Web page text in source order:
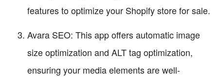
features to optimize your Shopify store for sale.
Avara SEO: This app offers automatic image
size optimization and ALT tag optimization,
ensuring your media elements are well-